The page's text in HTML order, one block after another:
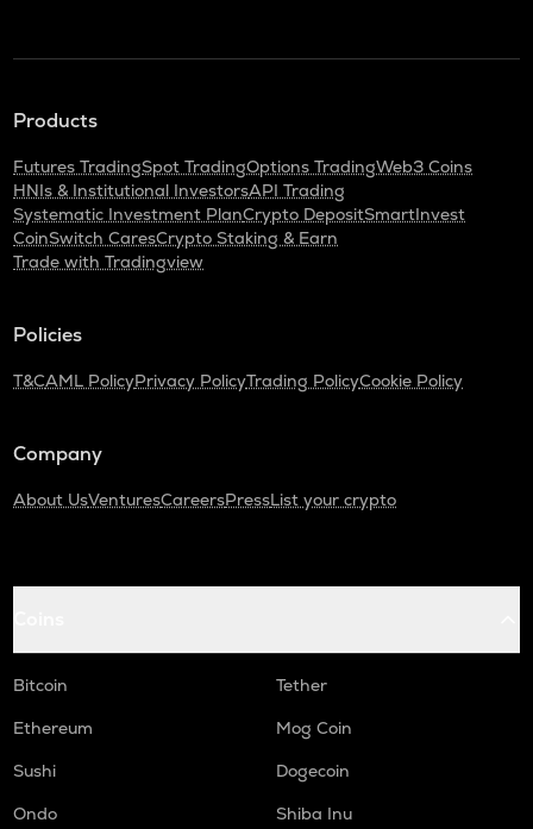
Products
Futures TradingSpot TradingOptions TradingWeb3 Coins
HNIs & Institutional InvestorsAPI Trading
Systematic Investment PlanCrypto DepositSmartInvest
CoinSwitch CaresCrypto Staking & Earn
Trade with Tradingview
Policies
T&CAML PolicyPrivacy PolicyTrading PolicyCookie Policy
Company
About UsVenturesCareersPressList your crypto
Bitcoin
Tether
Ethereum
Mog Coin
Sushi
Dogecoin
Ondo
Shiba Inu